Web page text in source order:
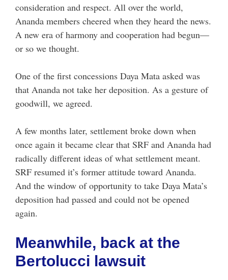
consideration and respect. All over the world,
Ananda members cheered when they heard the news.
A new era of harmony and cooperation had begun—
or so we thought.
One of the first concessions Daya Mata asked was
that Ananda not take her deposition. As a gesture of
goodwill, we agreed.
A few months later, settlement broke down when
once again it became clear that SRF and Ananda had
radically different ideas of what settlement meant.
SRF resumed it’s former attitude toward Ananda.
And the window of opportunity to take Daya Mata’s
deposition had passed and could not be opened
again.
Meanwhile, back at the
Bertolucci lawsuit